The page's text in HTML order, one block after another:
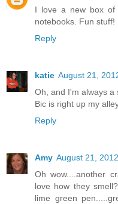
I love a new box of
notebooks. Fun stuff!
Reply
katie August 21,
Oh, and I'm always a
Bic is right up my
Reply
Amy August 21,
Oh wow....another
love how they
lime green